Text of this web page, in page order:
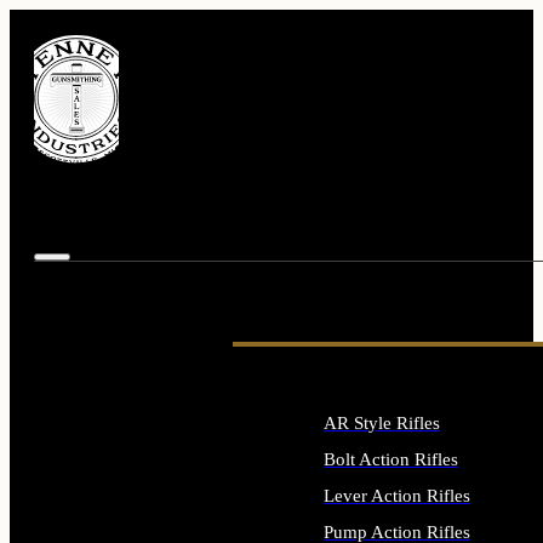
AR Style Rifles
Bolt Action Rifles
Lever Action Rifles
Pump Action Rifles